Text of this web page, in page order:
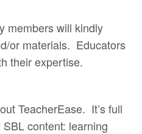
members will kindly
or materials. Educators
their expertise.
TeacherEase. It’s full
content: learning